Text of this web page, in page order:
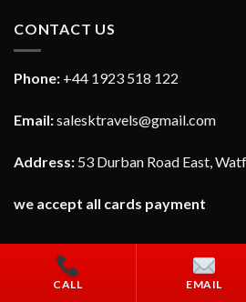
CALL EMAIL
CONTACT US
Phone: +44 1923 518 122
Email:salesktravels@gmail.com
Address: 53 Durban Road East,
we accept all cards payment